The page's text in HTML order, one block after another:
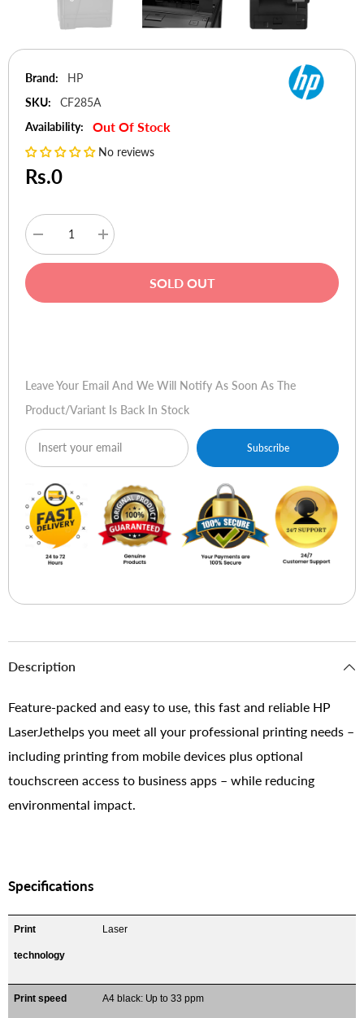
Brand:
HP
SKU:
CF285A
Availability:
Out Of Stock
No reviews
Rs.0
Decrease
quantity
for
Pro
Wifi)
Increase
quantity
for
Pro
Wifi)
SOLD OUT
Leave Your Email And We Will Notify As Soon As The
Product/variant Is Back In Stock
Subscribe
Description
Feature-packed and easy to use, this fast and reliable HP
LaserJethelps you meet all your professional printing needs –
including printing from mobile devices plus optional
touchscreen access to business apps – while reducing
environmental impact.
Specifications
Print
technology
Laser
Print speed A4 black: Up to 33 ppm